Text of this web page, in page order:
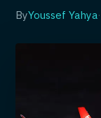
ByYoussef Yahya·